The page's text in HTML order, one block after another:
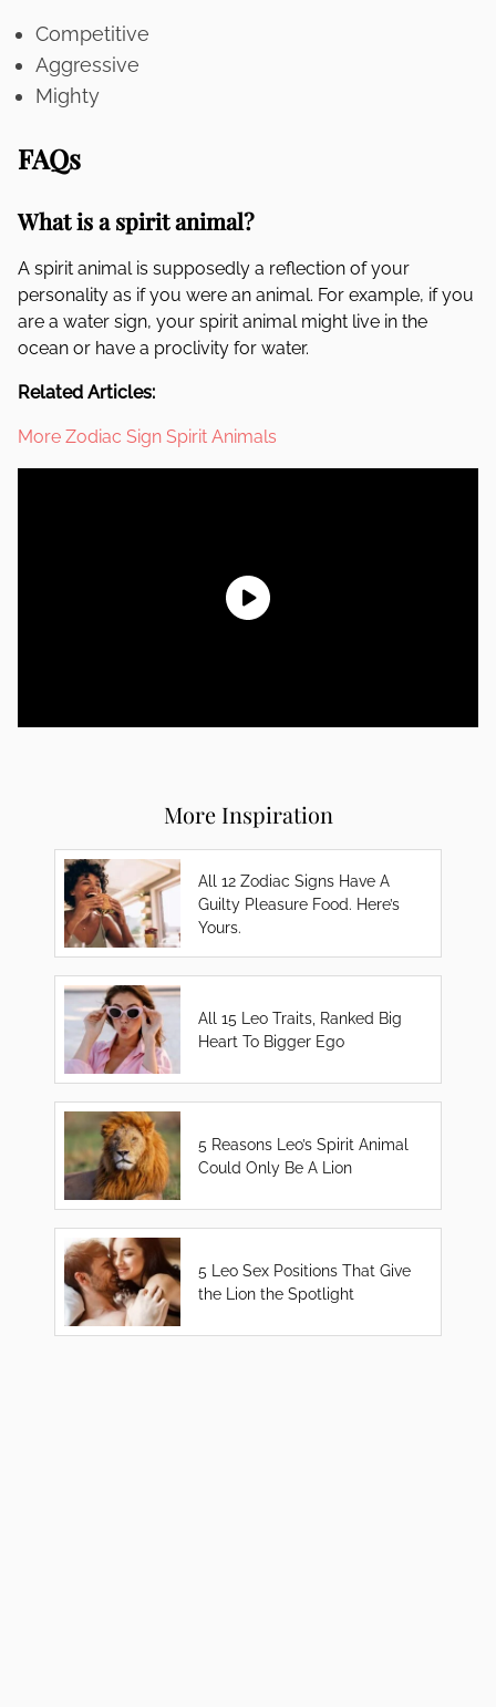
Competitive
Aggressive
Mighty
FAQs
What is a spirit animal?
A spirit animal is supposedly a reflection of your
personality as if you were an animal. For example, if you
are a water sign, your spirit animal might live in the
ocean or have a proclivity for water.
Related Articles:
More Zodiac Sign Spirit Animals
More Inspiration
All 12 Zodiac Signs Have A
Guilty Pleasure Food. Here’s
Yours.
All 15 Leo Traits, Ranked Big
Heart To Bigger Ego
5 Reasons Leo’s Spirit Animal
Could Only Be A Lion
5 Leo Sex Positions That Give
the Lion the Spotlight